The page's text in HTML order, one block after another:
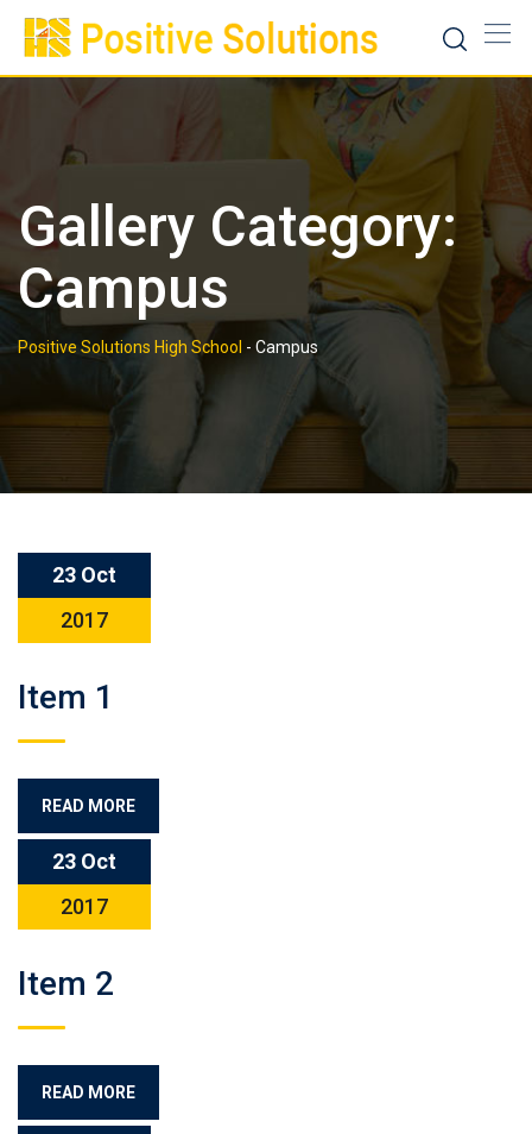
Skip
content
Gallery Category:
Campus
Positive Solutions High School - Campus
23 Oct
2017
Item 1
READ MORE
23 Oct
2017
Item 2
READ MORE